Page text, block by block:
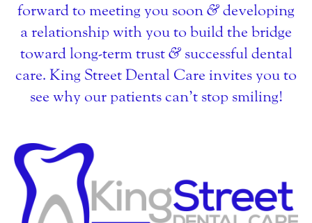
forward to meeting you soon&developing
a relationship with you to build the bridge
toward long-term trust&successful dental
care. King Street Dental Care invites you to
see why our patients can’t stop smiling!